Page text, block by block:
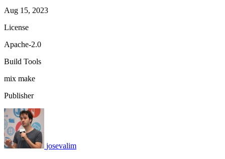
Aug 15, 2023
License
Apache-2.0
Build Tools
mix make
Publisher
josevalim